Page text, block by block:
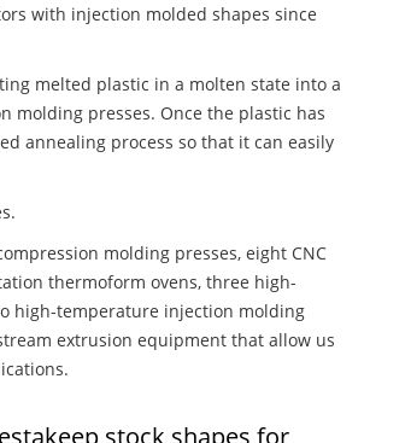
with injection molded shapes since
melted plastic in a molten state into a
presses. Once the plastic has
annealing process so that it can easily
molding presses, eight CNC
thermoform ovens, three high-
high-temperature injection molding
extrusion equipment that allow us
stock shapes for